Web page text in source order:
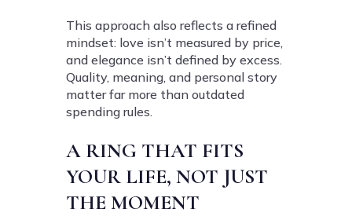
This approach also reflects a refined
mindset: love isn’t measured by price,
and elegance isn’t defined by excess.
Quality, meaning, and personal story
matter far more than outdated
spending rules.
A RING THAT FITS
YOUR LIFE, NOT JUST
THE MOMENT